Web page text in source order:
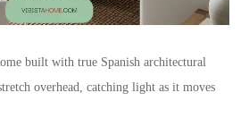
built with true Spanish architectural
overhead, catching light as it moves